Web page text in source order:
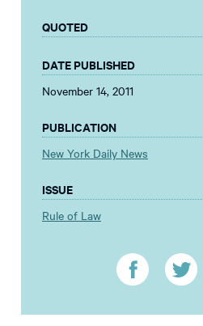
QUOTED
DATE PUBLISHED
November 14, 2011
PUBLICATION
New York Daily News
ISSUE
Rule of Law